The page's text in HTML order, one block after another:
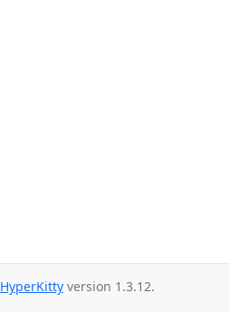
HyperKitty version 1.3.12.